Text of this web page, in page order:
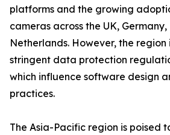
platforms and the growing
cameras across the UK,
Netherlands. However, the region
stringent data protection
which influence software design
practices.
The Asia-Pacific region is poised